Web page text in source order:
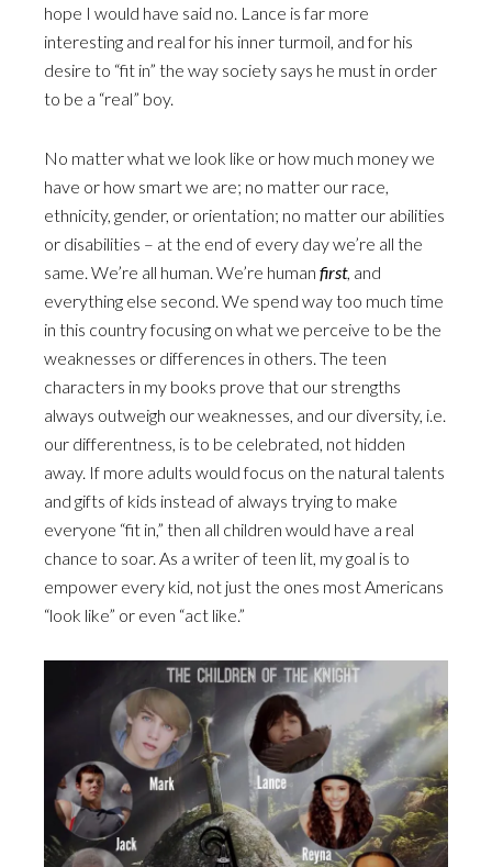
hope I would have said no. Lance is far more
interesting and real for his inner turmoil, and for his
desire to “fit in” the way society says he must in order
to be a “real” boy.
No matter what we look like or how much money we
have or how smart we are; no matter our race,
ethnicity, gender, or orientation; no matter our abilities
or disabilities – at the end of every day we’re all the
same. We’re all human. We’re human first, and
everything else second. We spend way too much time
in this country focusing on what we perceive to be the
weaknesses or differences in others. The teen
characters in my books prove that our strengths
always outweigh our weaknesses, and our diversity, i.e.
our differentness, is to be celebrated, not hidden
away. If more adults would focus on the natural talents
and gifts of kids instead of always trying to make
everyone “fit in,” then all children would have a real
chance to soar. As a writer of teen lit, my goal is to
empower every kid, not just the ones most Americans
“look like” or even “act like.”